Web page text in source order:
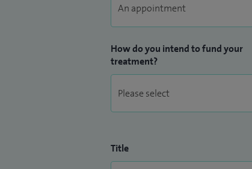
How do you intend to fund your
treatment?
Title